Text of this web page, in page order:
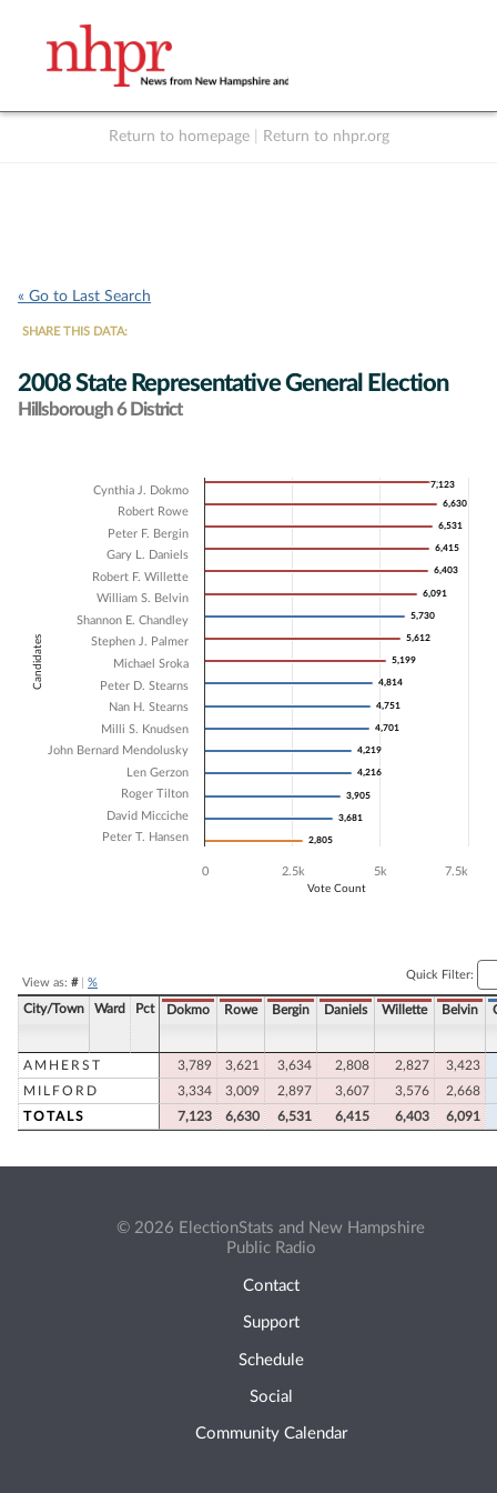
Return to homepage Return to nhpr.org
« Go to Last Search
SHARE THIS DATA:
2008 State Representative General Election
Hillsborough 6 District
Bar chart with 17 data series.
The chart has 1 X axis displaying Candidates.
The chart has 1 Y axis displaying Vote Count. Data ranges from 2805
Candidates
Vote Count
7,123
7,123
6,630
6,630
6,531
6,531
6,415
6,415
6,403
6,403
6,091
6,091
5,730
5,730
5,612
5,612
5,199
5,199
4,814
4,814
4,751
4,751
4,701
4,701
4,219
4,219
4,216
4,216
3,905
3,905
3,681
3,681
2,805
2,805
Cynthia J. Dokmo
Robert Rowe
Peter F. Bergin
Gary L. Daniels
Robert F. Willette
William S. Belvin
Shannon E. Chandley
Stephen J. Palmer
Michael Sroka
Peter D. Stearns
Nan H. Stearns
Milli S. Knudsen
John Bernard Mendolusky
Len Gerzon
Roger Tilton
David Micciche
Peter T. Hansen
0 5k
2.5k 7.5k
View as: #| %
Quick Filter:
City/Town Ward Pct Dokmo Rowe Bergin Daniels Willette Belvin
AMHERST 3,789 3,621 3,634 2,808 2,827
3,423
MILFORD
3,334 3,009 2,897 3,607 3,576
2,668
TOTALS
7,123 6,630 6,531 6,415 6,403 6,091
© 2026 ElectionStats and New Hampshire
Public Radio
Contact
Support
Schedule
Social
Community Calendar